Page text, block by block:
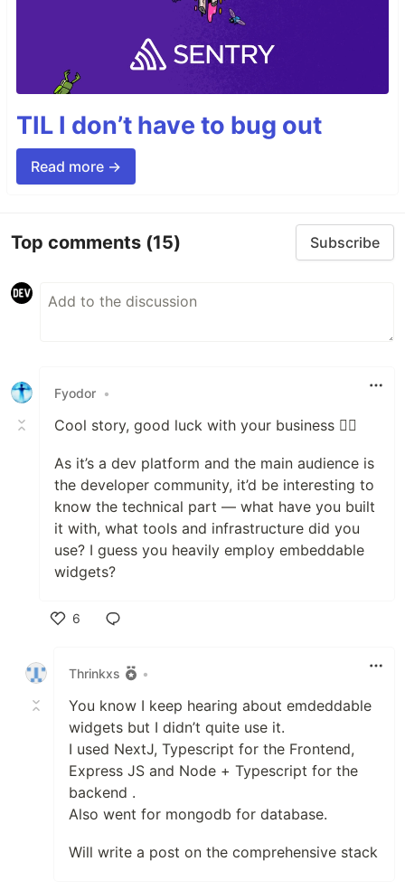
TIL I don’t have to bug out
Read more →
Top comments (15) Subscribe
Fyodor •
Cool story, good luck with your business 👍🏼
As it’s a dev platform and the main audience is
the developer community, it’d be interesting to
know the technical part — what have you built
it with, what tools and infrastructure did you
use? I guess you heavily employ embeddable
widgets?
6
Thrinkxs
•
You know I keep hearing about emdeddable
widgets but I didn’t quite use it.
I used NextJ, Typescript for the Frontend,
Express JS and Node + Typescript for the
backend .
Also went for mongodb for database.
Will write a post on the comprehensive stack